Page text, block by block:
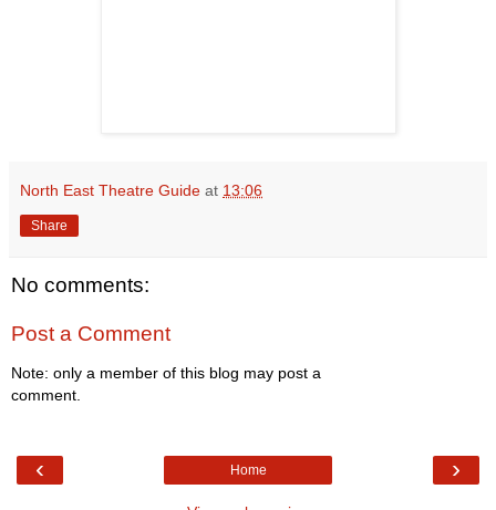
North East Theatre Guide at 13:06
Share
No comments:
Post a Comment
Note: only a member of this blog may post a
comment.
‹ ›
Home